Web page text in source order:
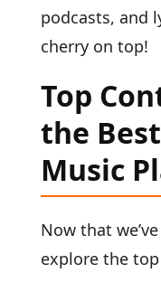
podcasts, and
cherry on top!
Top
the
Music
Now that
explore the